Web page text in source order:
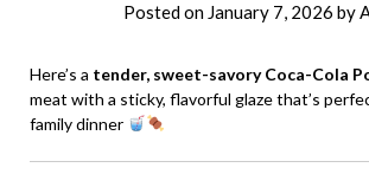
Posted on January 7, 2026 by
Here’s a tender, sweet-savory Coca-Cola
meat with a sticky, flavorful glaze that’s
family dinner